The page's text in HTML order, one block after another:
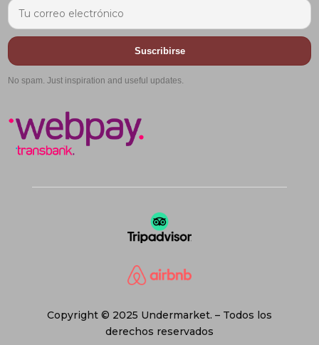
Suscribirse
No spam. Just inspiration and useful updates.
Copyright © 2025 Undermarket. – Todos los
derechos reservados